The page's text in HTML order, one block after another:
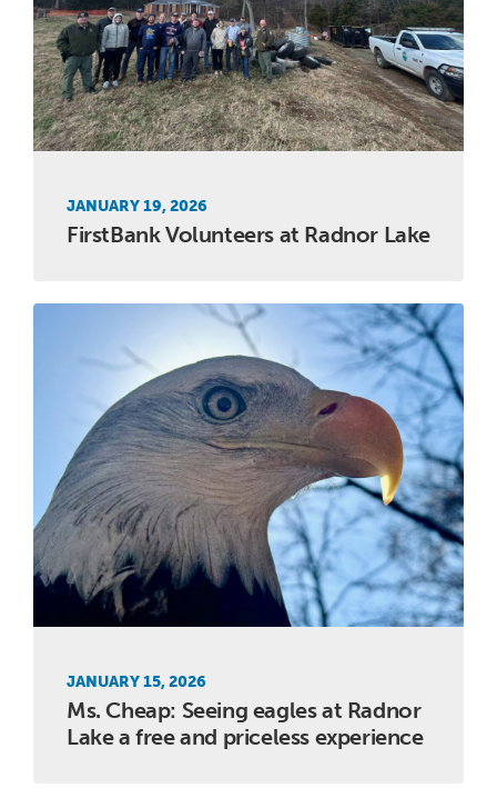
JANUARY 19, 2026
FirstBank Volunteers at Radnor Lake
JANUARY 15, 2026
Ms. Cheap: Seeing eagles at Radnor
Lake a free and priceless experience